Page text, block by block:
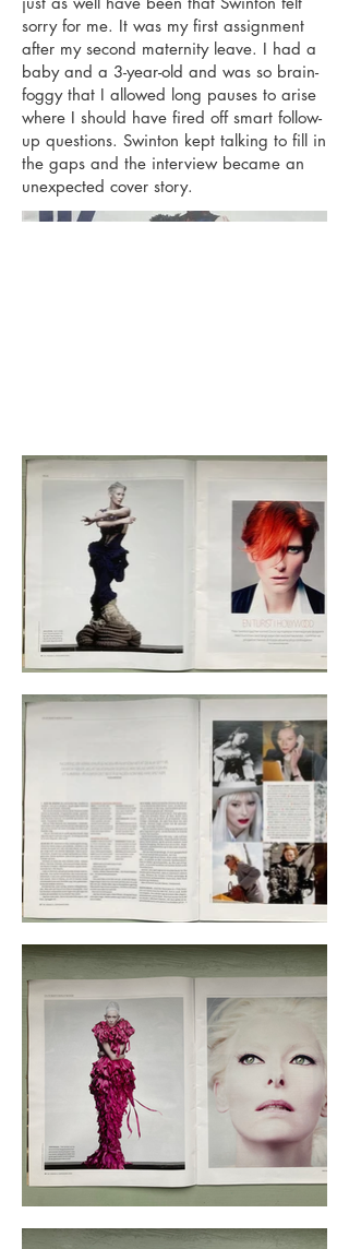
sorry for me. It was my first assignment
after my second maternity leave. I had a
baby and a 3-year-old and was so brain-
foggy that I allowed long pauses to arise
where I should have fired off smart follow-
up questions. Swinton kept talking to fill in
the gaps and the interview became an
unexpected cover story.